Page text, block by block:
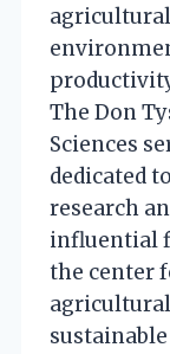
The Don
Sciences
dedicated
research
influential
the center